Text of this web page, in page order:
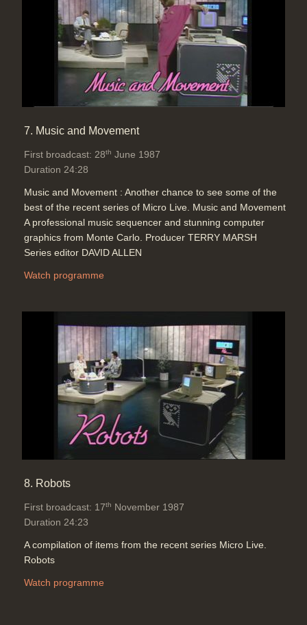
7. Music and Movement
First broadcast: 28th June 1987
Duration 24:28
Music and Movement : Another chance to see some of the
best of the recent series of Micro Live. Music and Movement
A professional music sequencer and stunning computer
graphics from Monte Carlo. Producer TERRY MARSH
Series editor DAVID ALLEN
Watch programme
8. Robots
First broadcast: 17th November 1987
Duration 24:23
A compilation of items from the recent series Micro Live.
Robots
Watch programme